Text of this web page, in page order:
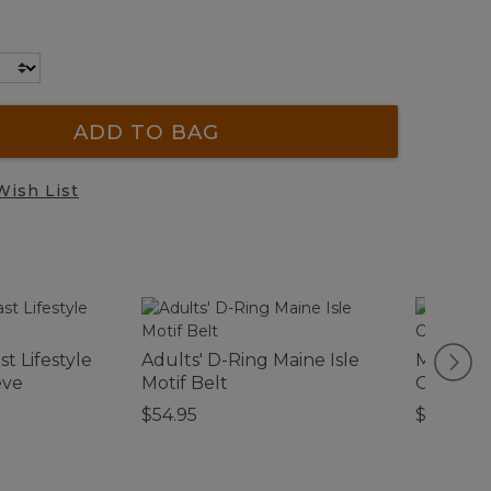
ADD TO BAG
List
Lifestyle
Adults' D-Ring Maine Isle
Motif Belt
$54.95
Men's
$64.95